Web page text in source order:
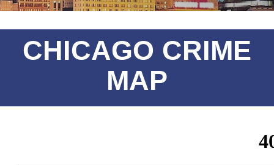
CHICAGO CRIME
MAP